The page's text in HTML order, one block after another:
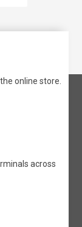
online store.
across